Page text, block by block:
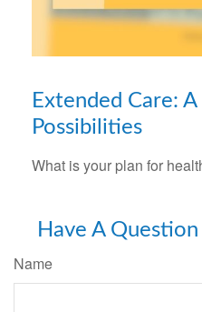
Extended Care:
Possibilities
What is your plan for
Have A
Name